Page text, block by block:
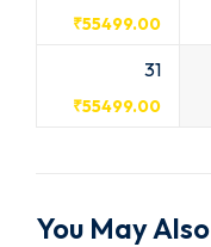
₹55499.00
31
₹55499.00
You May